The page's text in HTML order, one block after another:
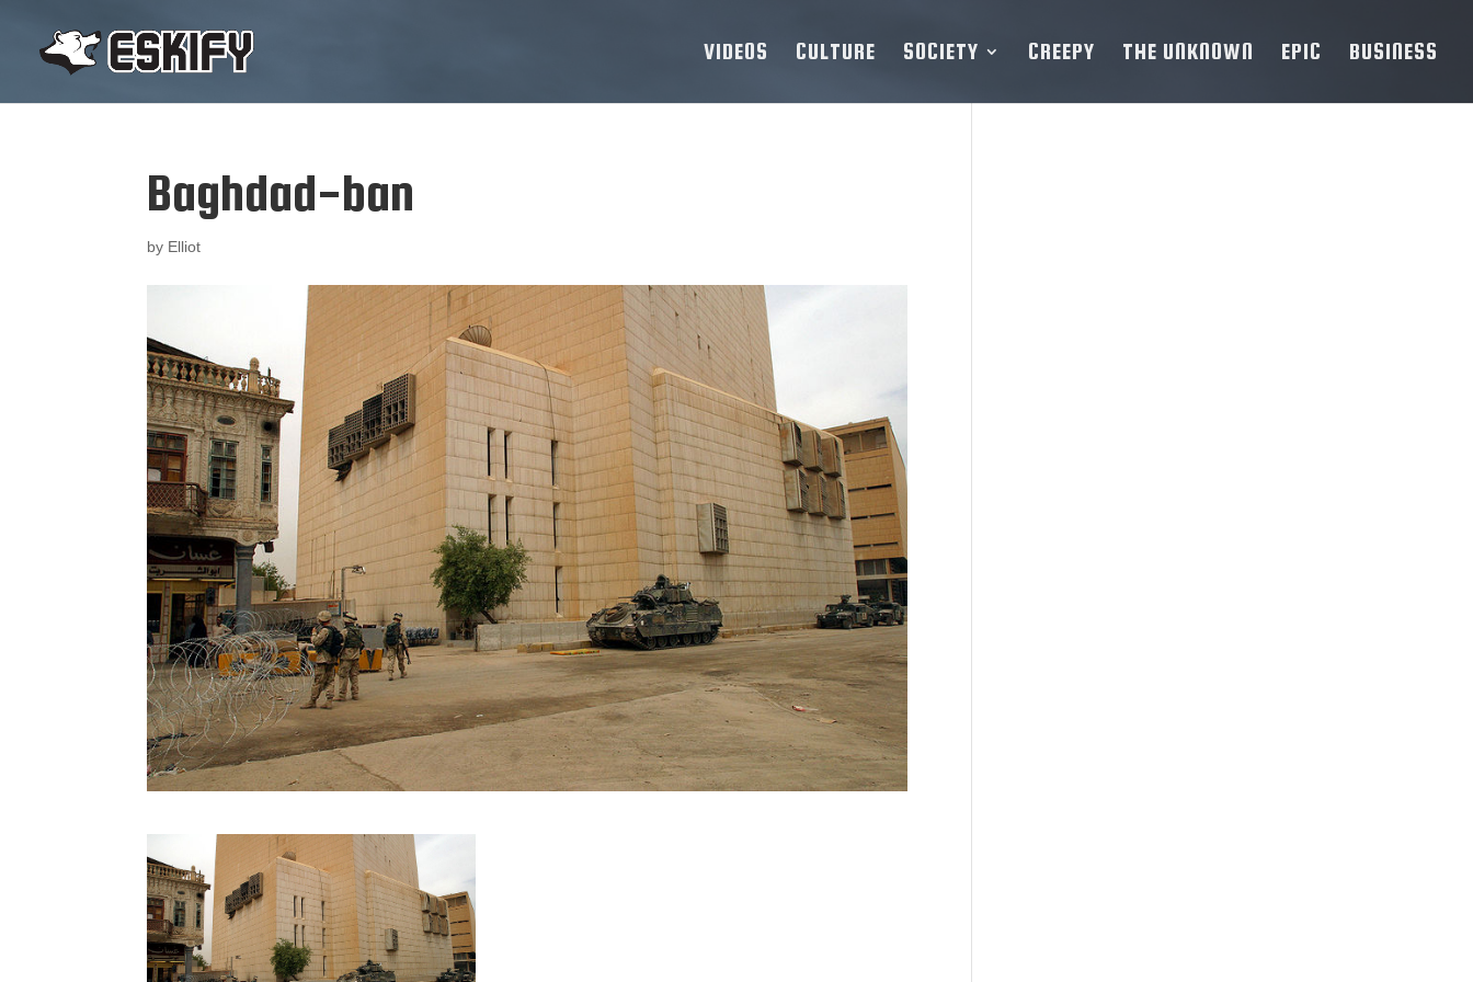
VIDEOS CULTURE SOCIETY CREEPY THE UNKNOWN EPIC BUSINESS
Baghdad-ban
by Elliot